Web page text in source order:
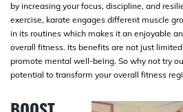
by increasing your focus, discipline, and
exercise, karate engages different muscle
in its routines which makes it an enjoyable
overall fitness. Its benefits are not just
promote mental well-being. So why not try
potential to transform your overall fitness